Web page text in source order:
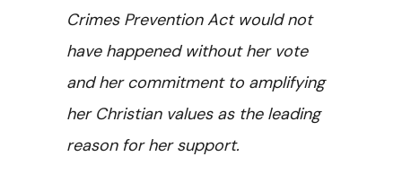
Crimes Prevention Act would not
have happened without her vote
and her commitment to amplifying
her Christian values as the leading
reason for her support.